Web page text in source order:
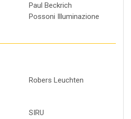
Paul Beckrich
Possoni Illuminazione
Robers Leuchten
SIRU